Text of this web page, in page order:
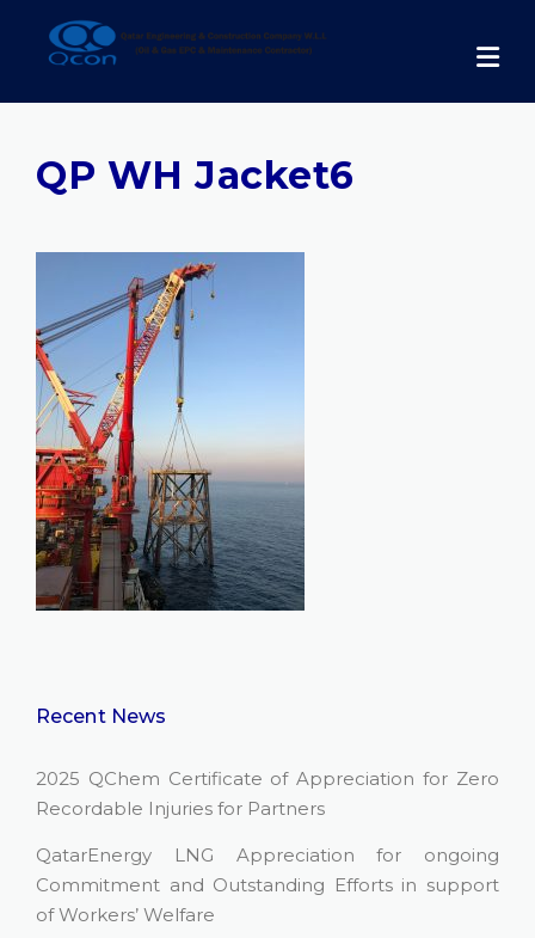
content
QP WH Jacket6
Recent News
2025 QChem Certificate of Appreciation for Zero
Recordable Injuries for Partners
QatarEnergy LNG Appreciation for ongoing
Commitment and Outstanding Efforts in support
of Workers’ Welfare